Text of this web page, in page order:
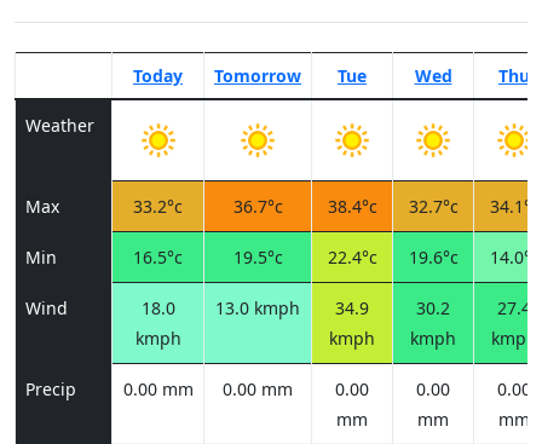
Today Tomorrow Tue Wed Thu
Weather
Max 33.2°c 36.7°c 38.4°c 32.7°c 34.1°c
Min 16.5°c 19.5°c 22.4°c 19.6°c 14.0°c
Wind
18.0
kmph
13.0 kmph
34.9
kmph
30.2
kmph
27.4
kmph
Precip 0.00 mm 0.00 mm
0.00
mm
0.00
mm
0.00
mm